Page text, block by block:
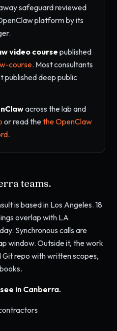
safeguard reviewed
platform by its
video course published
course. Most consultants
published deep public
across the lab and
or read the the OpenClaw
.
teams.
is based in Los Angeles. 18
overlap with LA
Synchronous calls are
window. Outside it, the work
Git repo with written scopes,
in Canberra.